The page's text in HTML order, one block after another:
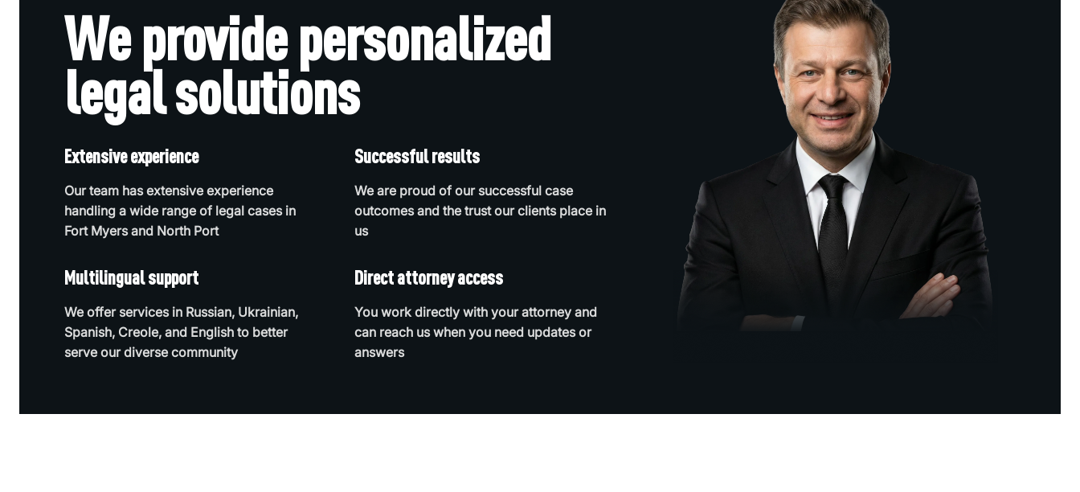
We provide personalized
legal solutions
Extensive experience
Our team has extensive experience
handling a wide range of legal cases in
Fort Myers and North Port
Successful results
We are proud of our successful case
outcomes and the trust our clients place in
us
Multilingual support
We offer services in Russian, Ukrainian,
Spanish, Creole, and English to better
serve our diverse community
Direct attorney access
You work directly with your attorney and
can reach us when you need updates or
answers